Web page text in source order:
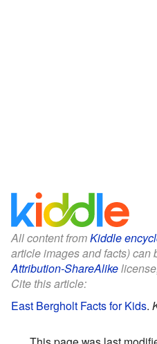
All content fromKiddle
article images and facts) can
Attribution-ShareAlike
Cite this article:
East Bergholt Facts for Kids.
This page was last